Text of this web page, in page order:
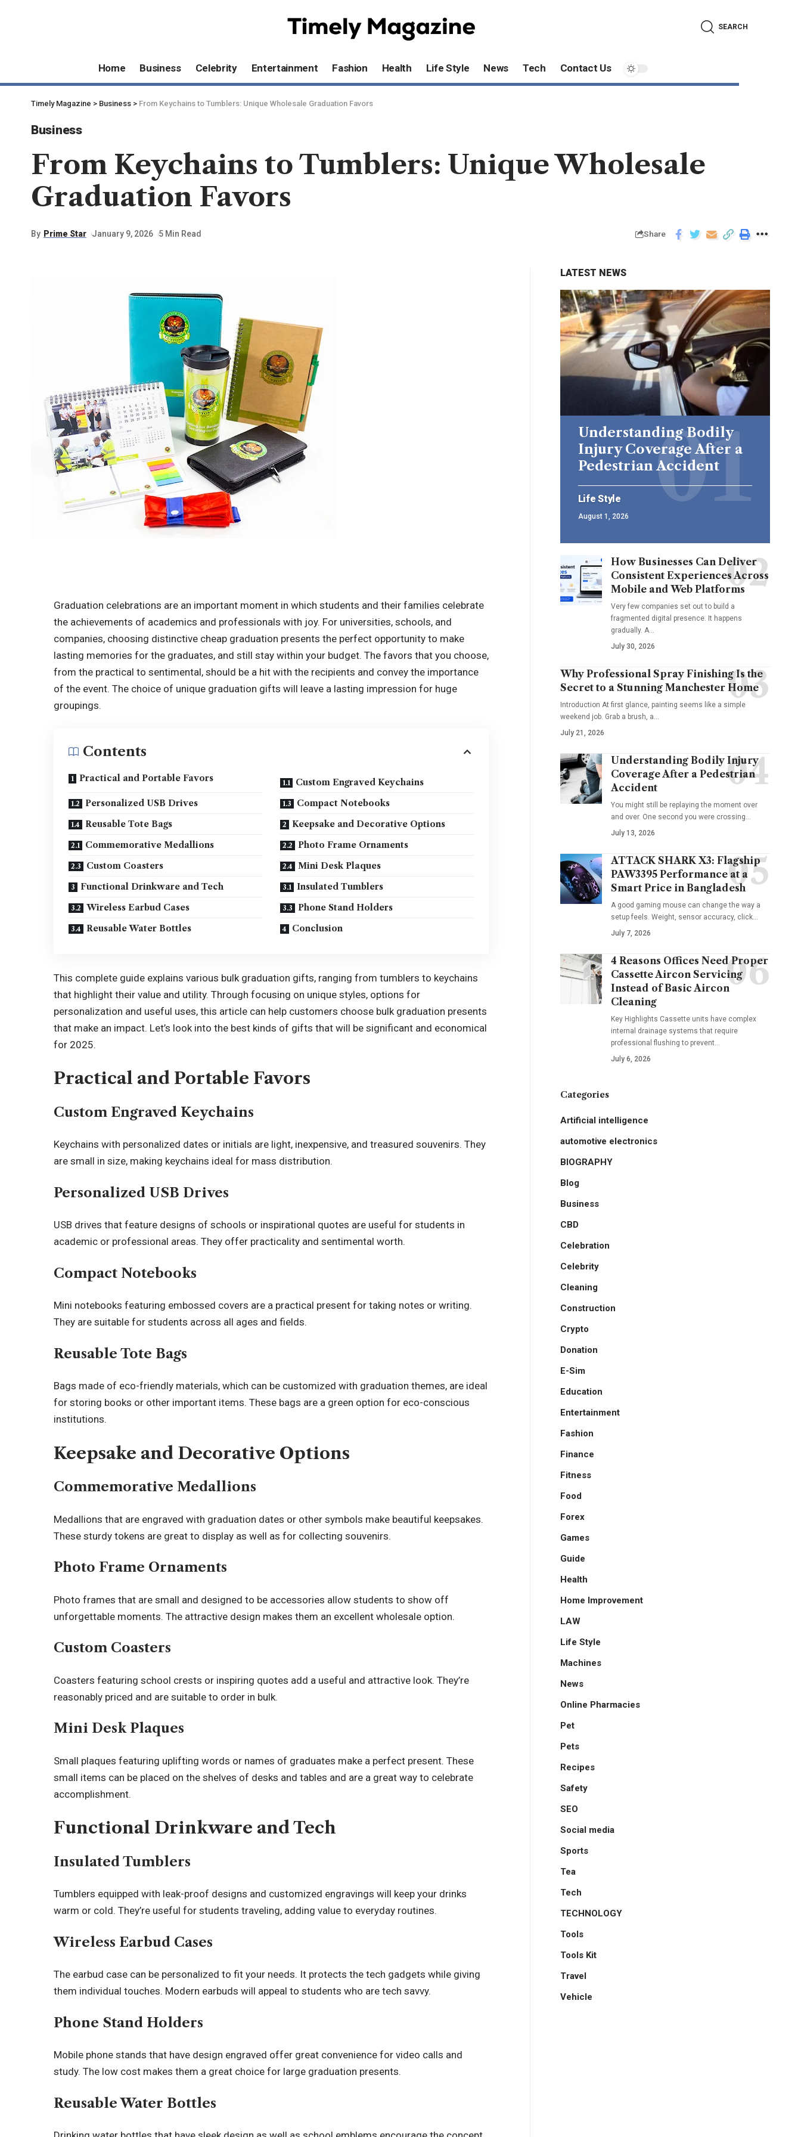
SEARCH
Home Business Celebrity Entertainment Fashion Health Life Style News Tech Contact Us
Timely Magazine > Business > From Keychains to Tumblers: Unique Wholesale Graduation Favors
Business
From Keychains to Tumblers: Unique Wholesale
Graduation Favors
By Prime Star January 9, 2026 5 Min Read Share
Graduation celebrations are an important moment in which students and their families celebrate
the achievements of academics and professionals with joy. For universities, schools, and
companies, choosing distinctive cheap graduation presents the perfect opportunity to make
lasting memories for the graduates, and still stay within your budget. The favors that you choose,
from the practical to sentimental, should be a hit with the recipients and convey the importance
of the event. The choice of unique graduation gifts will leave a lasting impression for huge
groupings.
Contents
Practical and Portable Favors
Custom Engraved Keychains
Personalized USB Drives
Compact Notebooks
Reusable Tote Bags
Keepsake and Decorative Options
Commemorative Medallions
Photo Frame Ornaments
Custom Coasters
Mini Desk Plaques
Functional Drinkware and Tech
Insulated Tumblers
Wireless Earbud Cases
Phone Stand Holders
Reusable Water Bottles
Conclusion
This complete guide explains various bulk graduation gifts, ranging from tumblers to keychains
that highlight their value and utility. Through focusing on unique styles, options for
personalization and useful uses, this article can help customers choose bulk graduation presents
that make an impact. Let’s look into the best kinds of gifts that will be significant and economical
for 2025.
Practical and Portable Favors
Custom Engraved Keychains
Keychains with personalized dates or initials are light, inexpensive, and treasured souvenirs. They
are small in size, making keychains ideal for mass distribution.
Personalized USB Drives
USB drives that feature designs of schools or inspirational quotes are useful for students in
academic or professional areas. They offer practicality and sentimental worth.
Compact Notebooks
Mini notebooks featuring embossed covers are a practical present for taking notes or writing.
They are suitable for students across all ages and fields.
Reusable Tote Bags
Bags made of eco-friendly materials, which can be customized with graduation themes, are ideal
for storing books or other important items. These bags are a green option for eco-conscious
institutions.
Keepsake and Decorative Options
Commemorative Medallions
Medallions that are engraved with graduation dates or other symbols make beautiful keepsakes.
These sturdy tokens are great to display as well as for collecting souvenirs.
Photo Frame Ornaments
Photo frames that are small and designed to be accessories allow students to show off
unforgettable moments. The attractive design makes them an excellent wholesale option.
Custom Coasters
Coasters featuring school crests or inspiring quotes add a useful and attractive look. They’re
reasonably priced and are suitable to order in bulk.
Mini Desk Plaques
Small plaques featuring uplifting words or names of graduates make a perfect present. These
small items can be placed on the shelves of desks and tables and are a great way to celebrate
accomplishment.
Functional Drinkware and Tech
Insulated Tumblers
Tumblers equipped with leak-proof designs and customized engravings will keep your drinks
warm or cold. They’re useful for students traveling, adding value to everyday routines.
Wireless Earbud Cases
The earbud case can be personalized to fit your needs. It protects the tech gadgets while giving
them individual touches. Modern earbuds will appeal to students who are tech savvy.
Phone Stand Holders
Mobile phone stands that have design engraved offer great convenience for video calls and
study. The low cost makes them a great choice for large graduation presents.
Reusable Water Bottles
LATEST NEWS
Understanding Bodily
Injury Coverage After a
Pedestrian Accident
Life Style
August 1, 2026
How Businesses Can Deliver
Consistent Experiences Across
Mobile and Web Platforms
Very few companies set out to build a
fragmented digital presence. It happens
gradually. A…
July 30, 2026
Why Professional Spray Finishing Is the
Secret to a Stunning Manchester Home
Introduction At first glance, painting seems like a simple
weekend job. Grab a brush, a…
July 21, 2026
Understanding Bodily Injury
Coverage After a Pedestrian
Accident
You might still be replaying the moment over
and over. One second you were crossing…
July 13, 2026
ATTACK SHARK X3: Flagship
PAW3395 Performance at a
Smart Price in Bangladesh
A good gaming mouse can change the way a
setup feels. Weight, sensor accuracy, click…
July 7, 2026
4 Reasons Offices Need Proper
Cassette Aircon Servicing
Instead of Basic Aircon
Cleaning
Key Highlights Cassette units have complex
internal drainage systems that require
professional flushing to prevent…
July 6, 2026
Categories
Artificial intelligence
automotive electronics
BIOGRAPHY
Blog
Business
CBD
Celebration
Celebrity
Cleaning
Construction
Crypto
Donation
E-Sim
Education
Entertainment
Fashion
Finance
Fitness
Food
Forex
Games
Guide
Health
Home Improvement
LAW
Life Style
Machines
News
Online Pharmacies
Pet
Pets
Recipes
Safety
SEO
Social media
Sports
Tea
Tech
TECHNOLOGY
Tools
Tools Kit
Travel
Vehicle